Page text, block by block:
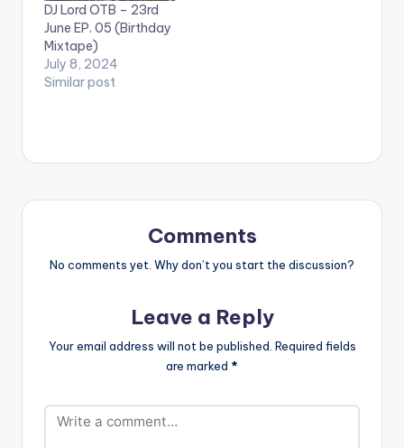
DJ Lord OTB – 23rd
June EP. 05 (Birthday
Mixtape)
July 8, 2024
Similar post
Comments
No comments yet. Why don’t you start the discussion?
Leave a Reply
Your email address will not be published. Required fields
are marked *